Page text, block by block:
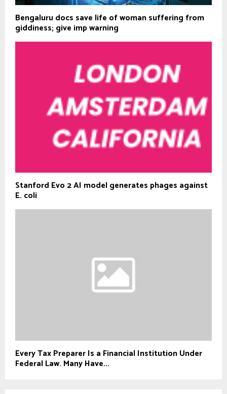
Bengaluru docs save life of woman suffering from
giddiness; give imp warning
Stanford Evo 2 AI model generates phages against
E. coli
Every Tax Preparer Is a Financial Institution Under
Federal Law. Many Have...